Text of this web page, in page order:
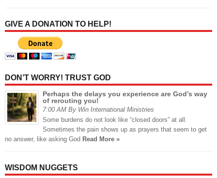
GIVE A DONATION TO HELP!
DON’T WORRY! TRUST GOD
Perhaps the delays you experience are God’s way
of rerouting you!
7:00 AM By Win International Ministries
Some burdens do not look like “closed doors” at all.
Sometimes the pain shows up as prayers that seem to get
no answer, like asking God Read More »
WISDOM NUGGETS